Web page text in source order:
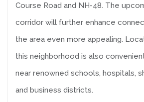
Course Road and NH-48. The
corridor will further enhance
the area even more appealing.
this neighborhood is also
near renowned schools, hospitals,
and business districts.